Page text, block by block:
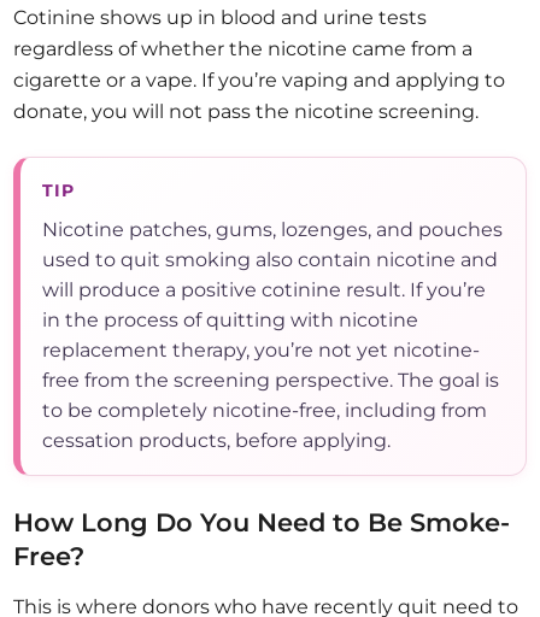
Cotinine shows up in blood and urine tests
regardless of whether the nicotine came from a
cigarette or a vape. If you’re vaping and applying to
donate, you will not pass the nicotine screening.
TIP
Nicotine patches, gums, lozenges, and pouches
used to quit smoking also contain nicotine and
will produce a positive cotinine result. If you’re
in the process of quitting with nicotine
replacement therapy, you’re not yet nicotine-
free from the screening perspective. The goal is
to be completely nicotine-free, including from
cessation products, before applying.
How Long Do You Need to Be Smoke-
Free?
This is where donors who have recently quit need to